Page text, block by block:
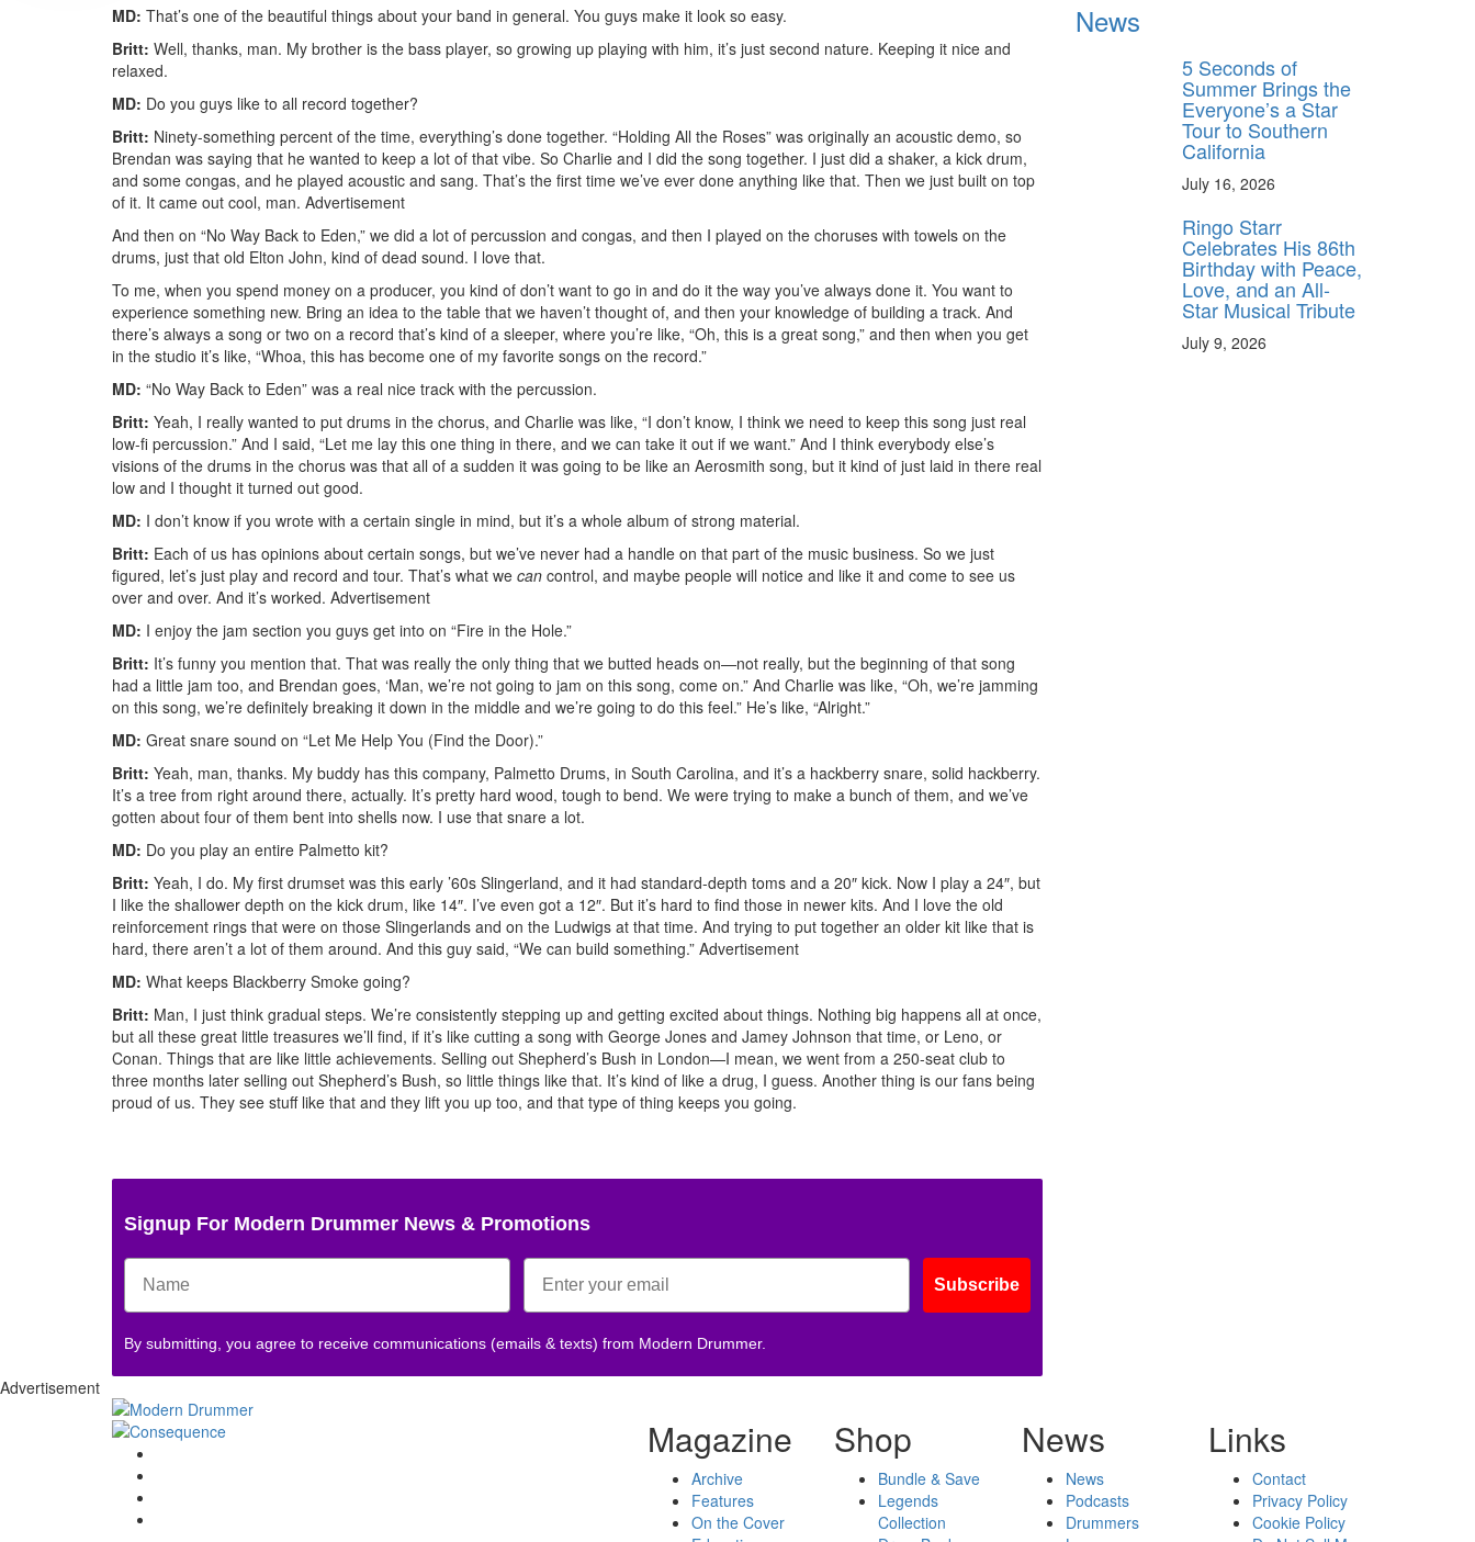
MD: That’s one of the beautiful things about your band in general. You guys make it look so easy.
Britt: Well, thanks, man. My brother is the bass player, so growing up playing with him, it’s just second nature. Keeping it nice and
relaxed.
MD: Do you guys like to all record together?
Britt: Ninety-something percent of the time, everything’s done together. “Holding All the Roses” was originally an acoustic demo, so
Brendan was saying that he wanted to keep a lot of that vibe. So Charlie and I did the song together. I just did a shaker, a kick drum,
and some congas, and he played acoustic and sang. That’s the first time we’ve ever done anything like that. Then we just built on top
of it. It came out cool, man. Advertisement
And then on “No Way Back to Eden,” we did a lot of percussion and congas, and then I played on the choruses with towels on the
drums, just that old Elton John, kind of dead sound. I love that.
To me, when you spend money on a producer, you kind of don’t want to go in and do it the way you’ve always done it. You want to
experience something new. Bring an idea to the table that we haven’t thought of, and then your knowledge of building a track. And
there’s always a song or two on a record that’s kind of a sleeper, where you’re like, “Oh, this is a great song,” and then when you get
in the studio it’s like, “Whoa, this has become one of my favorite songs on the record.”
MD: “No Way Back to Eden” was a real nice track with the percussion.
Britt: Yeah, I really wanted to put drums in the chorus, and Charlie was like, “I don’t know, I think we need to keep this song just real
low-fi percussion.” And I said, “Let me lay this one thing in there, and we can take it out if we want.” And I think everybody else’s
visions of the drums in the chorus was that all of a sudden it was going to be like an Aerosmith song, but it kind of just laid in there real
low and I thought it turned out good.
MD: I don’t know if you wrote with a certain single in mind, but it’s a whole album of strong material.
Britt: Each of us has opinions about certain songs, but we’ve never had a handle on that part of the music business. So we just
figured, let’s just play and record and tour. That’s what we can control, and maybe people will notice and like it and come to see us
over and over. And it’s worked. Advertisement
MD: I enjoy the jam section you guys get into on “Fire in the Hole.”
Britt: It’s funny you mention that. That was really the only thing that we butted heads on—not really, but the beginning of that song
had a little jam too, and Brendan goes, ‘Man, we’re not going to jam on this song, come on.” And Charlie was like, “Oh, we’re jamming
on this song, we’re definitely breaking it down in the middle and we’re going to do this feel.” He’s like, “Alright.”
MD: Great snare sound on “Let Me Help You (Find the Door).”
Britt: Yeah, man, thanks. My buddy has this company, Palmetto Drums, in South Carolina, and it’s a hackberry snare, solid hackberry.
It’s a tree from right around there, actually. It’s pretty hard wood, tough to bend. We were trying to make a bunch of them, and we’ve
gotten about four of them bent into shells now. I use that snare a lot.
MD: Do you play an entire Palmetto kit?
Britt: Yeah, I do. My first drumset was this early ’60s Slingerland, and it had standard-depth toms and a 20″ kick. Now I play a 24″, but
I like the shallower depth on the kick drum, like 14″. I’ve even got a 12″. But it’s hard to find those in newer kits. And I love the old
reinforcement rings that were on those Slingerlands and on the Ludwigs at that time. And trying to put together an older kit like that is
hard, there aren’t a lot of them around. And this guy said, “We can build something.” Advertisement
MD: What keeps Blackberry Smoke going?
Britt: Man, I just think gradual steps. We’re consistently stepping up and getting excited about things. Nothing big happens all at once,
but all these great little treasures we’ll find, if it’s like cutting a song with George Jones and Jamey Johnson that time, or Leno, or
Conan. Things that are like little achievements. Selling out Shepherd’s Bush in London—I mean, we went from a 250-seat club to
three months later selling out Shepherd’s Bush, so little things like that. It’s kind of like a drug, I guess. Another thing is our fans being
proud of us. They see stuff like that and they lift you up too, and that type of thing keeps you going.
Signup For Modern Drummer News & Promotions
Subscribe
By submitting, you agree to receive communications (emails & texts) from Modern Drummer.
News
5 Seconds of
Summer Brings the
Everyone’s a Star
Tour to Southern
California
July 16, 2026
Ringo Starr
Celebrates His 86th
Birthday with Peace,
Love, and an All-
Star Musical Tribute
July 9, 2026
Advertisement
Magazine
Archive
Features
On the Cover
Shop
Bundle & Save
Legends
Collection
News
News
Podcasts
Drummers
Links
Contact
Privacy Policy
Cookie Policy